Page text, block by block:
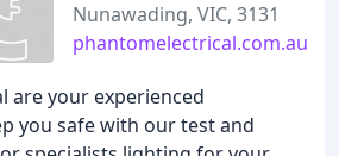
Nunawading, VIC, 3131
phantomelectrical.com.au
are your experienced
you safe with our test and